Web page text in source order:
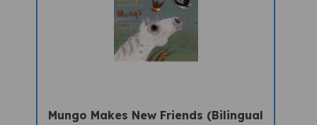
Children's Book) - Slovakian-English